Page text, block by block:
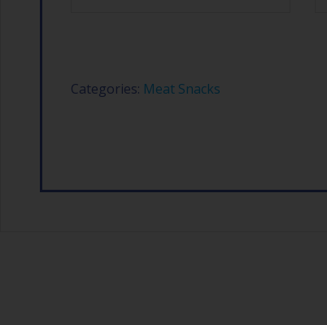
Categories: Meat Snacks